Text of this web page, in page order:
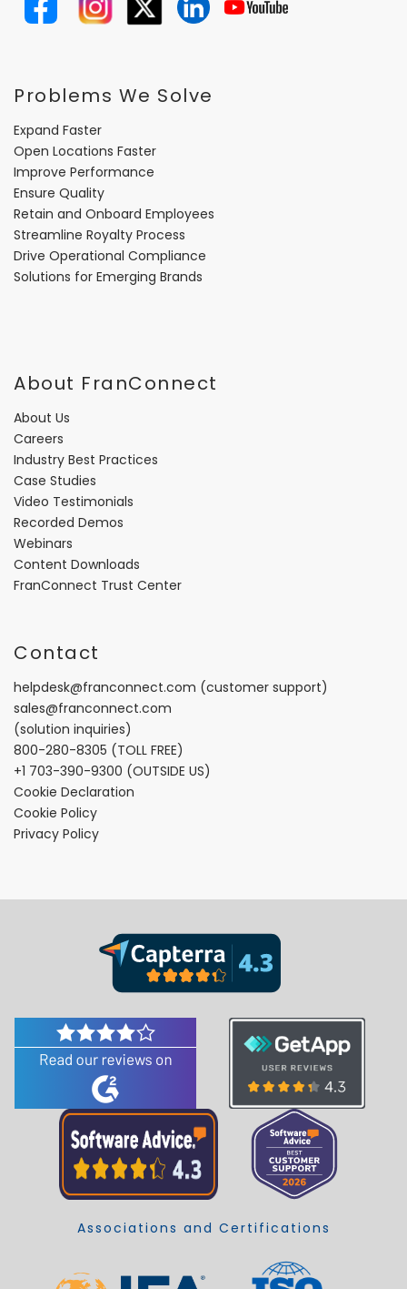
Problems We Solve
Expand Faster
Open Locations Faster
Improve Performance
Ensure Quality
Retain and Onboard Employees
Streamline Royalty Process
Drive Operational Compliance
Solutions for Emerging Brands
About FranConnect
About Us
Careers
Industry Best Practices
Case Studies
Video Testimonials
Recorded Demos
Webinars
Content Downloads
FranConnect Trust Center
Contact
helpdesk@franconnect.com (customer support)
sales@franconnect.com
(solution inquiries)
800-280-8305 (TOLL FREE)
+1 703-390-9300 (OUTSIDE US)
Cookie Declaration
Cookie Policy
Privacy Policy
Associations and Certifications